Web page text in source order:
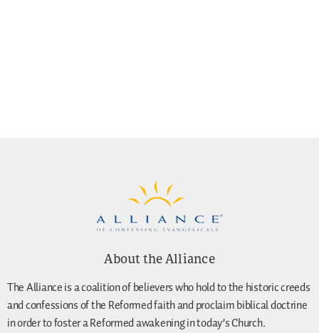
About the Alliance
The Alliance is a coalition of believers who hold to the historic creeds
and confessions of the Reformed faith and proclaim biblical doctrine
in order to foster a Reformed awakening in today’s Church.